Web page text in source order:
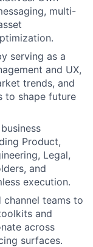
multi-
serving as a
and UX,
trends, and
to shape future
Product,
Legal,
and
execution.
teams to
and
across
surfaces.